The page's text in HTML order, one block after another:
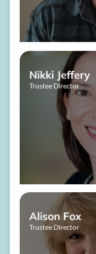
Nikki Jeffery
Trustee Director
Alison Fox
Trustee Director